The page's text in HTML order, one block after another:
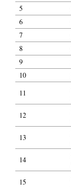
5
6
7
8
9
10
11
12
13
14
15